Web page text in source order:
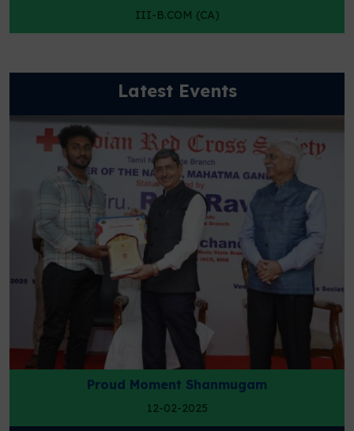
III-B.COM (CA)
Latest Events
Science Expo
25-01-2025